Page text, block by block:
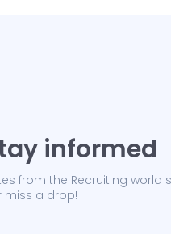
informed
from the Recruiting world
miss a drop!